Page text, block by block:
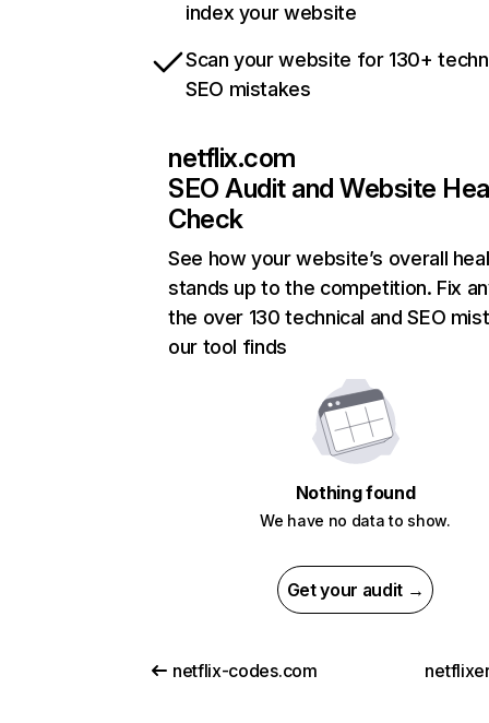
index your website
Scan your website for 130+
SEO mistakes
netflix.com
SEO Audit and Website
Check
See how your website’s overall
stands up to the competition. Fix
the over 130 technical and SEO
our tool finds
Nothing found
We have no data to show.
Get your audit →
netflix-codes.com